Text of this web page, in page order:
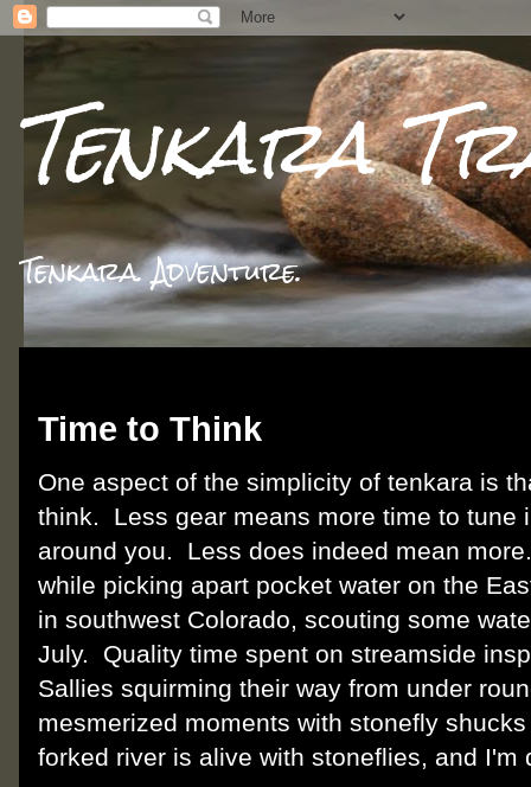
Tenkara
Tenkara. Adventure.
Time to Think
One aspect of the simplicity of tenkara is
think. Less gear means more time to tune
around you. Less does indeed mean
while picking apart pocket water on the
in southwest Colorado, scouting some
July. Quality time spent on streamside
Sallies squirming their way from under
mesmerized moments with stonefly
forked river is alive with stoneflies, and